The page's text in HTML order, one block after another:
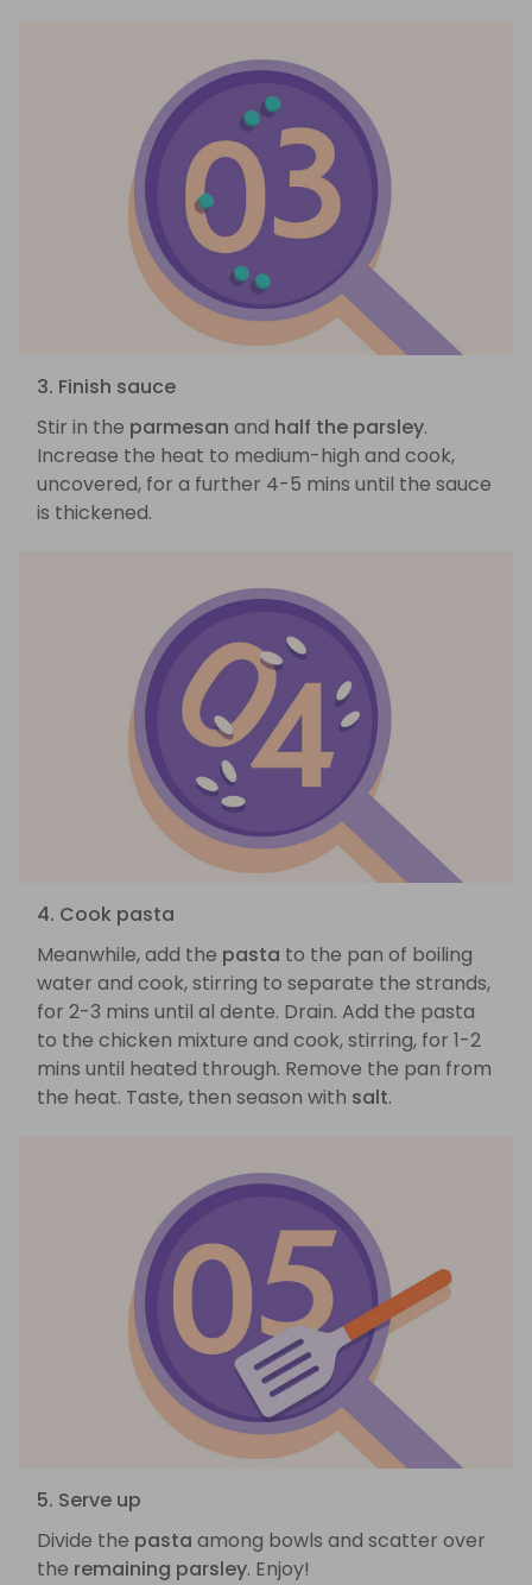
3. Finish sauce
Stir in the parmesan and half the parsley.
Increase the heat to medium-high and cook,
uncovered, for a further 4-5 mins until the sauce
is thickened.
4. Cook pasta
Meanwhile, add the pasta to the pan of boiling
water and cook, stirring to separate the strands,
for 2-3 mins until al dente. Drain. Add the pasta
to the chicken mixture and cook, stirring, for 1-2
mins until heated through. Remove the pan from
the heat. Taste, then season with salt.
5. Serve up
Divide the pasta among bowls and scatter over
the remaining parsley. Enjoy!